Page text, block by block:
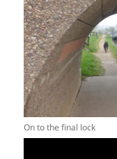
On to the final lock